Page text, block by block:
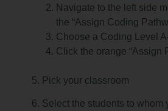
Navigate to the left side
the “Assign Coding
Choose a Coding Level
Click the orange “Assign
5. Pick your classroom
6. Select the students to whom